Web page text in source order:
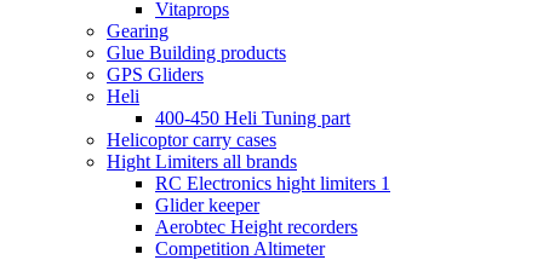
Vitaprops
Gearing
Glue Building products
GPS Gliders
Heli
400-450 Heli Tuning part
Helicoptor carry cases
Hight Limiters all brands
RC Electronics hight limiters 1
Glider keeper
Aerobtec Height recorders
Competition Altimeter